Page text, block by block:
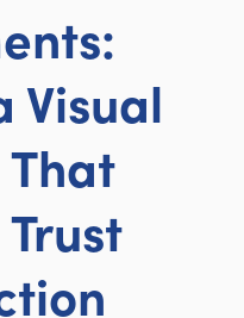
Visual